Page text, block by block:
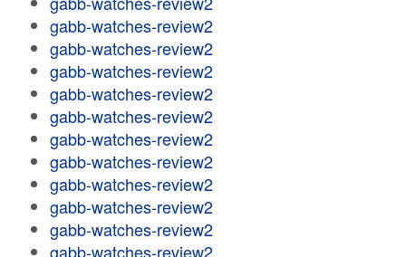
gabb-watches-review2
gabb-watches-review2
gabb-watches-review2
gabb-watches-review2
gabb-watches-review2
gabb-watches-review2
gabb-watches-review2
gabb-watches-review2
gabb-watches-review2
gabb-watches-review2
gabb-watches-review2